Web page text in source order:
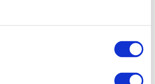
and new services will require
to make significant investments in
practice model and develop new